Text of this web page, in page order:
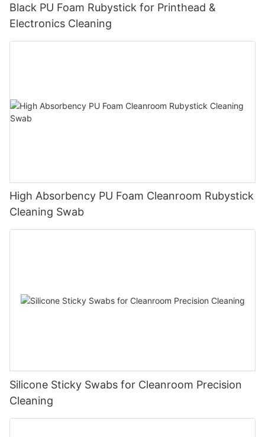
Black PU Foam Rubystick for Printhead &
Electronics Cleaning
High Absorbency PU Foam Cleanroom Rubystick
Cleaning Swab
Silicone Sticky Swabs for Cleanroom Precision
Cleaning